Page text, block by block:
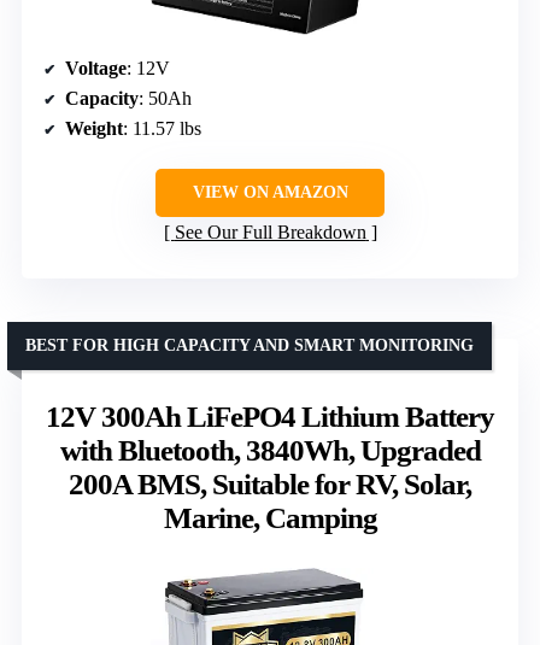
Voltage: 12V
Capacity: 50Ah
Weight: 11.57 lbs
VIEW ON AMAZON
See Our Full Breakdown
12V 300Ah LiFePO4 Lithium Battery
with Bluetooth, 3840Wh, Upgraded
200A BMS, Suitable for RV, Solar,
Marine, Camping
BEST FOR HIGH CAPACITY AND SMART MONITORING